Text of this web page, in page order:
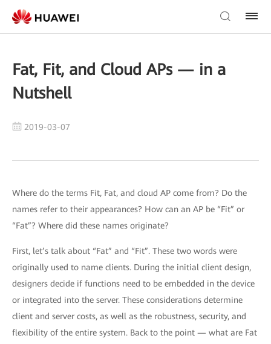
Fat, Fit, and Cloud APs — in a
Nutshell
2019-03-07
Where do the terms Fit, Fat, and cloud AP come from? Do the
names refer to their appearances? How can an AP be “Fit” or
“Fat”? Where did these names originate?
First, let’s talk about “Fat” and “Fit”. These two words were
originally used to name clients. During the initial client design,
designers decide if functions need to be embedded in the device
or integrated into the server. These considerations determine
client and server costs, as well as the robustness, security, and
flexibility of the entire system. Back to the point — what are Fat